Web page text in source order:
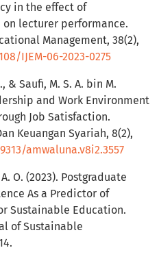
in the effect of
lecturer performance.
Management, 38(2),
IJEM-06-2023-0275
& Saufi, M. S. A. bin M.
and Work Environment
Job Satisfaction.
Keuangan Syariah, 8(2),
amwaluna.v8i2.3557
O. (2023). Postgraduate
As a Predictor of
Sustainable Education.
of Sustainable